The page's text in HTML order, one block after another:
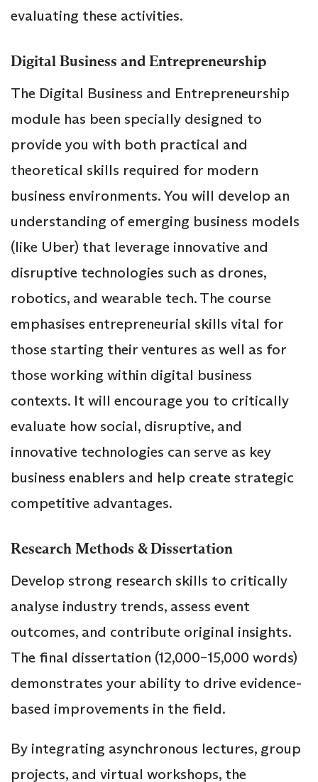
evaluating these activities.
Digital Business and Entrepreneurship
The Digital Business and Entrepreneurship
module has been specially designed to
provide you with both practical and
theoretical skills required for modern
business environments. You will develop an
understanding of emerging business models
(like Uber) that leverage innovative and
disruptive technologies such as drones,
robotics, and wearable tech. The course
emphasises entrepreneurial skills vital for
those starting their ventures as well as for
those working within digital business
contexts. It will encourage you to critically
evaluate how social, disruptive, and
innovative technologies can serve as key
business enablers and help create strategic
competitive advantages.
Research Methods & Dissertation
Develop strong research skills to critically
analyse industry trends, assess event
outcomes, and contribute original insights.
The final dissertation (12,000–15,000 words)
demonstrates your ability to drive evidence-
based improvements in the field.
By integrating asynchronous lectures, group
projects, and virtual workshops, the